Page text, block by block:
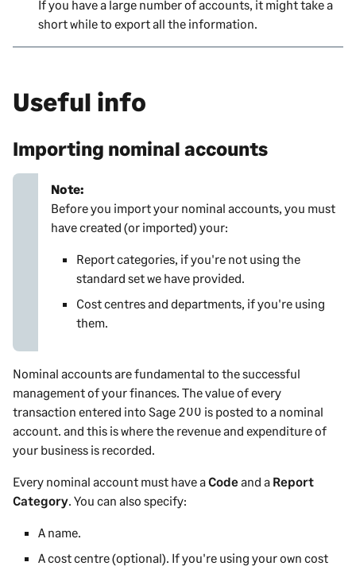
If you have a large number of accounts, it might take a
short while to export all the information.
Useful info
Importing nominal accounts
Note:
Before you import your nominal accounts, you must
have created (or imported) your:
Report categories, if you're not using the
standard set we have provided.
Cost centres and departments, if you're using
them.
Nominal accounts are fundamental to the successful
management of your finances. The value of every
transaction entered into Sage 200 is posted to a nominal
account. and this is where the revenue and expenditure of
your business is recorded.
Every nominal account must have aCodeand a Report
Category . You can also specify:
A name.
A cost centre(optional). If you're using your own cost